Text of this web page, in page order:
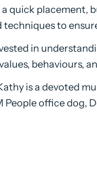
quick placement,
techniques to
in
behaviours,
is a devoted
People office dog,